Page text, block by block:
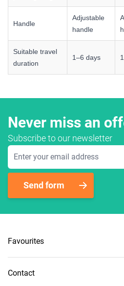
Handle
Adjustable
handle
Suitable travel
duration
1–6 days
Never miss an
Subscribe to our newsletter
Email Address
Send form
Favourites
Contact